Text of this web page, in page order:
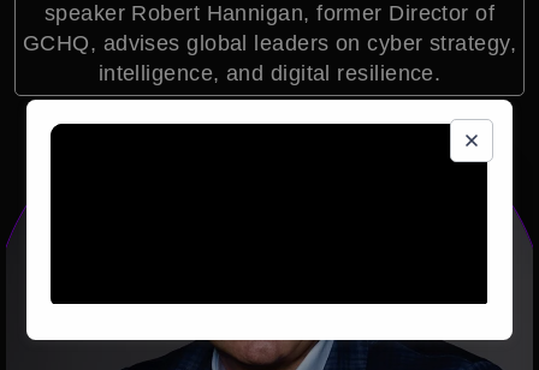
speaker Robert Hannigan, former Director of
GCHQ, advises global leaders on cyber strategy,
intelligence, and digital resilience.